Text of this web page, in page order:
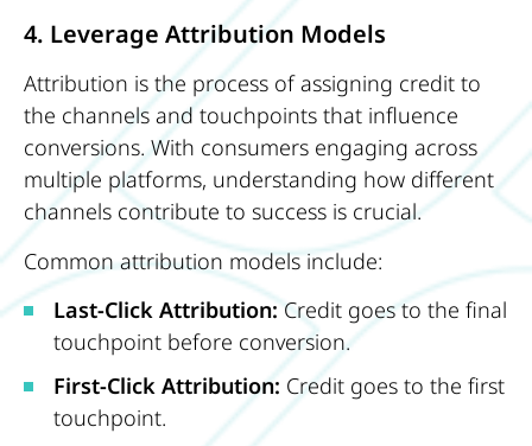
4. Leverage Attribution Models
Attribution is the process of assigning credit to
the channels and touchpoints that influence
conversions. With consumers engaging across
multiple platforms, understanding how different
channels contribute to success is crucial.
Common attribution models include:
Last-Click Attribution:Credit goes to the final
touchpoint before conversion.
First-Click Attribution: Credit goes to the first
touchpoint.